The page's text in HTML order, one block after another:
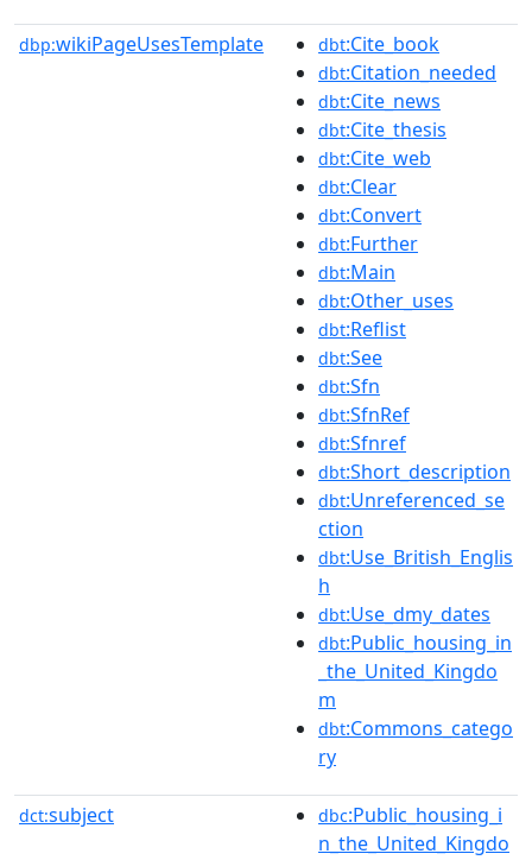
dbp:wikiPageUsesTemplate dbt:Cite_book
dbt:Citation_needed
dbt:Cite_news
dbt:Cite_thesis
dbt:Cite_web
dbt:Clear
dbt:Convert
dbt:Further
dbt:Main
dbt:Other_uses
dbt:Reflist
dbt:See
dbt:Sfn
dbt:SfnRef
dbt:Sfnref
dbt:Short_description
dbt:Unreferenced_se
ction
dbt:Use_British_Englis
h
dbt:Use_dmy_dates
dbt:Public_housing_in
_the_United_Kingdo
m
dbt:Commons_catego
ry
dct:subject dbc:Public_housing_i
n_the_United_Kingdo